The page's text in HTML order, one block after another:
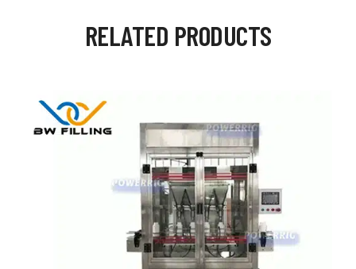
RELATED PRODUCTS